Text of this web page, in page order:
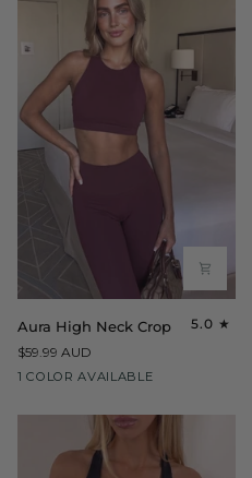
High
Neck
Crop
Aura High Neck Crop
5.0
$59.99 AUD
1 COLOR AVAILABLE
Maroon